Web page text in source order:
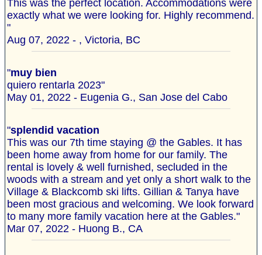
This was the perfect location. Accommodations were
exactly what we were looking for. Highly recommend.
"
Aug 07, 2022 - , Victoria, BC
"muy bien
quiero rentarla 2023"
May 01, 2022 - Eugenia G., San Jose del Cabo
"splendid vacation
This was our 7th time staying @ the Gables. It has
been home away from home for our family. The
rental is lovely & well furnished, secluded in the
woods with a stream and yet only a short walk to the
Village & Blackcomb ski lifts. Gillian & Tanya have
been most gracious and welcoming. We look forward
to many more family vacation here at the Gables."
Mar 07, 2022 - Huong B., CA